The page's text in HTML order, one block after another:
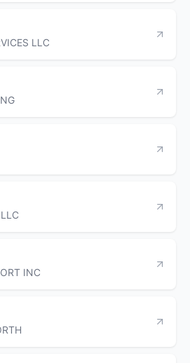
LLC
INC